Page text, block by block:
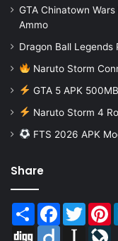
GTA Chinatown
Ammo
Dragon Ball Legends
Naruto Storm
GTA 5 APK
Naruto Storm 4
FTS 2026 APK
Share
Share Facebook
Twitter
Digg
Diigo